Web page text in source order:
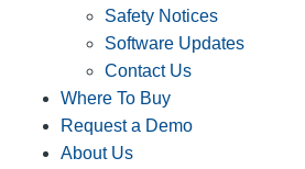
Safety Notices
Software Updates
Contact Us
Where To Buy
Request a Demo
About Us